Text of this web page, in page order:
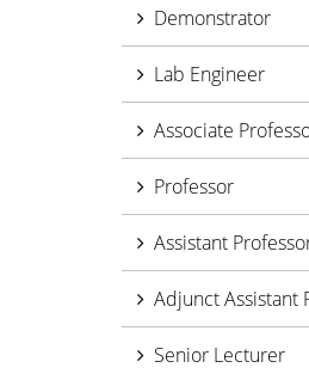
Demonstrator
Lab Engineer
Associate
Professor
Assistant
Adjunct Assistant
Senior Lecturer